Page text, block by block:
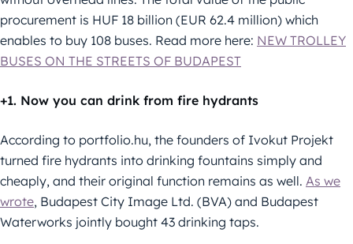
procurement is HUF 18 billion (EUR 62.4 million) which
enables to buy 108 buses. Read more here: NEW TROLLEY
BUSES ON THE STREETS OF BUDAPEST
+1. Now you can drink from fire hydrants
According to portfolio.hu, the founders of Ivokut Projekt
turned fire hydrants into drinking fountains simply and
cheaply, and their original function remains as well. As we
wrote, Budapest City Image Ltd. (BVA) and Budapest
Waterworks jointly bought 43 drinking taps.